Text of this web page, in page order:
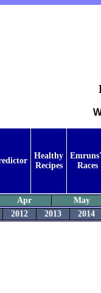
Healthy
Recipes
Races
Apr
May
2012 2013 2014